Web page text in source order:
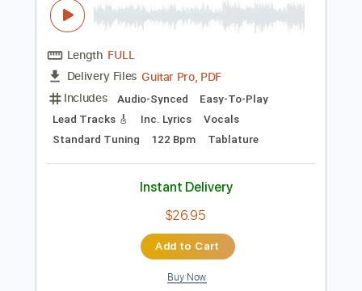
Preview PDF Sample
A.R. Rahman - Barso Re
Transcribed by:sambrown